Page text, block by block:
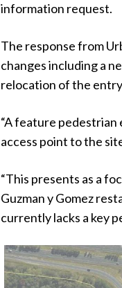
information request.
The response from
changes including a
relocation of the
“A feature
access point to the
“This presents as a
Guzman y Gomez
currently lacks a key